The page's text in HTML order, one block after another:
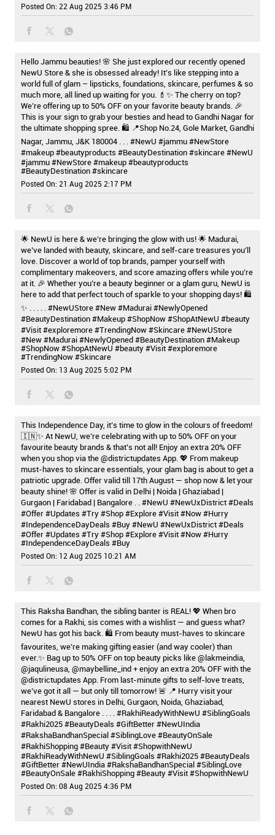
Posted On: 22 Aug 2025 3:46 PM
Hello Jammu beauties! 🌸 She just explored our recently opened
NewU Store & she is obsessed already! It’s like stepping into a
world full of glam – lipsticks, foundations, skincare, perfumes & so
much more, all lined up waiting for you. 💄✨ The cherry on top?
We’re offering up to 50% OFF on your favorite beauty brands. 🎉
This is your sign to grab your besties and head to Gandhi Nagar for
the ultimate shopping spree. 🛍️ 📍Shop No.24, Gole Market, Gandhi
Nagar, Jammu, J&K 180004 . . . #NewU #jammu #NewStore
#makeup #beautyproducts #BeautyDestination #skincare#NewU
#jammu#NewStore#makeup#beautyproducts
#BeautyDestination#skincare
Posted On: 21 Aug 2025 2:17 PM
🌟 NewU is here & we’re bringing the glow with us! 🌟 Madurai,
we’ve landed with beauty, skincare, and self-care treasures you’ll
love. Discover a world of top brands, pamper yourself with
complimentary makeovers, and score amazing offers while you’re
at it. 🎉 Whether you’re a beauty beginner or a glam guru, NewU is
here to add that perfect touch of sparkle to your shopping days! 🛍️
✨ . . . . . #NewUStore #New #Madurai #NewlyOpened
#BeautyDestination #Makeup #ShopNow #ShopAtNewU #beauty
#Visit #exploremore #TrendingNow #Skincare#NewUStore
#New#Madurai#NewlyOpened#BeautyDestination#Makeup
#ShopNow#ShopAtNewU#beauty#Visit#exploremore
#TrendingNow#Skincare
Posted On: 13 Aug 2025 5:02 PM
This Independence Day, it’s time to glow in the colours of freedom!
🇮🇳✨ At NewU, we’re celebrating with up to 50% OFF on your
favourite beauty brands & that’s not all! Enjoy an extra 20% OFF
when you shop via the @districtupdates App. 💖 From makeup
must-haves to skincare essentials, your glam bag is about to get a
patriotic upgrade. Offer valid till 17th August — shop now & let your
beauty shine! 🌸 Offer is valid in Delhi | Noida | Ghaziabad |
Gurgaon | Faridabad | Bangalore . . #NewU #NewUxDistrict #Deals
#Offer #Updates #Try #Shop #Explore #Visit #Now #Hurry
#IndependenceDayDeals #Buy#NewU #NewUxDistrict#Deals
#Offer#Updates #Try#Shop#Explore#Visit#Now#Hurry
#IndependenceDayDeals #Buy
Posted On: 12 Aug 2025 10:21 AM
This Raksha Bandhan, the sibling banter is REAL! 💖 When bro
comes for a Rakhi, sis comes with a wishlist — and guess what?
NewU has got his back. 🛍️ From beauty must-haves to skincare
favourites, we’re making gifting easier (and way cooler) than
ever.✨ Bag up to 50% OFF on top beauty picks like @lakmeindia,
@jaqulineusa, @maybelline_ind + enjoy an extra 20% OFF with the
@districtupdates App. From last-minute gifts to self-love treats,
we’ve got it all — but only till tomorrow! 🚨 📍 Hurry visit your
nearest NewU stores in Delhi, Gurgaon, Noida, Ghaziabad,
Faridabad & Bangalore . . . . #RakhiReadyWithNewU #SiblingGoals
#Rakhi2025 #BeautyDeals #GiftBetter #NewUIndia
#RakshaBandhanSpecial #SiblingLove #BeautyOnSale
#RakhiShopping #Beauty #Visit #ShopwithNewU
#RakhiReadyWithNewU #SiblingGoals #Rakhi2025#BeautyDeals
#GiftBetter#NewUIndia#RakshaBandhanSpecial#SiblingLove
#BeautyOnSale#RakhiShopping#Beauty#Visit#ShopwithNewU
Posted On: 08 Aug 2025 4:36 PM